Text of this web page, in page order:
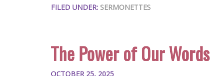
FILED UNDER: SERMONETTES
The Power of Our Words
OCTOBER 25, 2025